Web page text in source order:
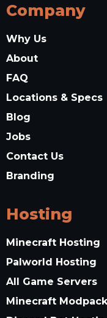
Company
Why Us
About
FAQ
Locations & Specs
Blog
Jobs
Contact Us
Branding
Hosting
Minecraft Hosting
Palworld Hosting
All Game Servers
Minecraft